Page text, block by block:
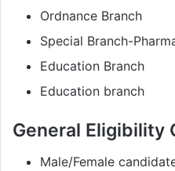
Ordnance Branch
Special Branch-
Education Branch
Education branch
General Eligibility
Male/Female